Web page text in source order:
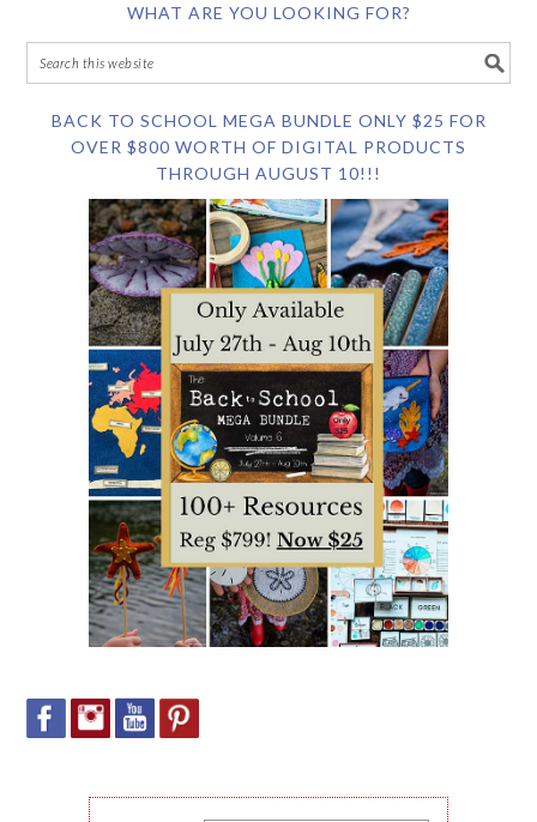
WHAT ARE YOU LOOKING FOR?
BACK TO SCHOOL MEGA BUNDLE ONLY $25 FOR
OVER $800 WORTH OF DIGITAL PRODUCTS
THROUGH AUGUST 10!!!